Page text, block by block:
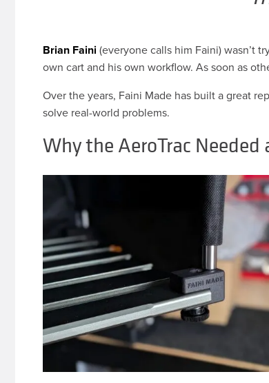
Brian Faini(everyone calls him Faini) wasn’t
own cart and his own workflow. As soon as
Over the years, Faini Made has built a great
solve real-world problems.
Why the AeroTrac Needed